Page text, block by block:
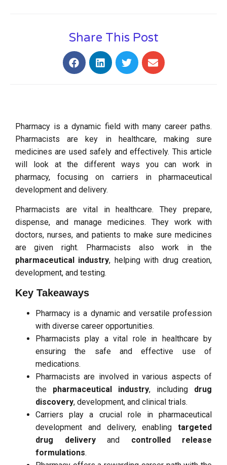
Share This Post
Pharmacy is a dynamic field with many career paths.
Pharmacists are key in healthcare, making sure
medicines are used safely and effectively. This article
will look at the different ways you can work in
pharmacy, focusing on carriers in pharmaceutical
development and delivery.
Pharmacists are vital in healthcare. They prepare,
dispense, and manage medicines. They work with
doctors, nurses, and patients to make sure medicines
are given right. Pharmacists also work in the
pharmaceutical industry, helping with drug creation,
development, and testing.
Key Takeaways
Pharmacy is a dynamic and versatile profession
with diverse career opportunities.
Pharmacists play a vital role in healthcare by
ensuring the safe and effective use of
medications.
Pharmacists are involved in various aspects of
the pharmaceutical industry, including drug
discovery, development, and clinical trials.
Carriers play a crucial role in pharmaceutical
development and delivery, enabling targeted
drug deliveryand controlled release
formulations.